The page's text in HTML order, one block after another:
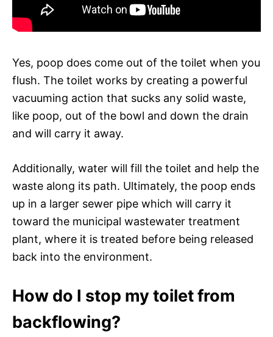
Yes, poop does come out of the toilet when you
flush. The toilet works by creating a powerful
vacuuming action that sucks any solid waste,
like poop, out of the bowl and down the drain
and will carry it away.
Additionally, water will fill the toilet and help the
waste along its path. Ultimately, the poop ends
up in a larger sewer pipe which will carry it
toward the municipal wastewater treatment
plant, where it is treated before being released
back into the environment.
How do I stop my toilet from
backflowing?